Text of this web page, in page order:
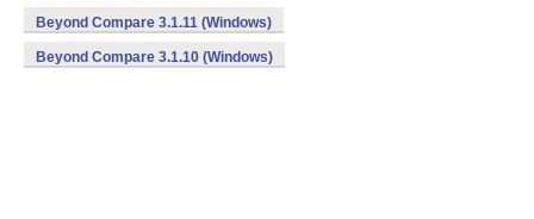
Beyond Compare 3.1.11 (Windows)
Beyond Compare 3.1.10 (Windows)